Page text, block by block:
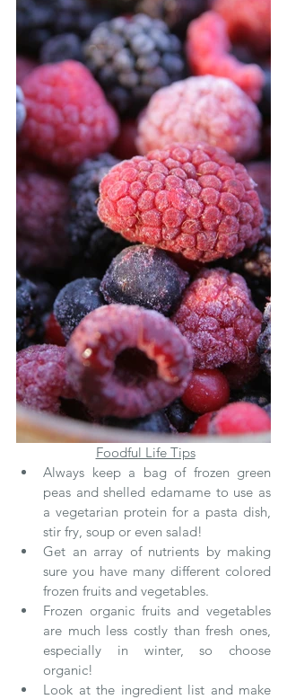
Foodful Life Tips
Always keep a bag of frozen green
peas and shelled edamame to use as
a vegetarian protein for a pasta dish,
stir fry, soup or even salad!
Get an array of nutrients by making
sure you have many different colored
frozen fruits and vegetables.
Frozen organic fruits and vegetables
are much less costly than fresh ones,
especially in winter, so choose
organic!
Look at the ingredient list and make